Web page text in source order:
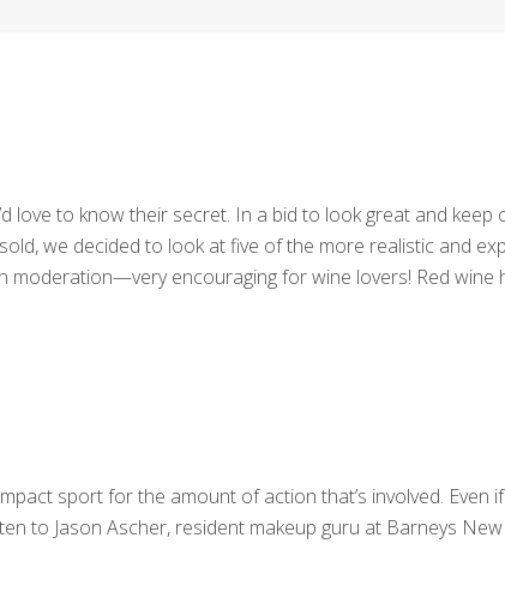
to know their secret. In a bid to look great and keep
we decided to look at five of the more realistic and
encouraging for wine lovers! Red
sport for the amount of action that’s involved. Even
to Jason Ascher, resident makeup guru at Barneys